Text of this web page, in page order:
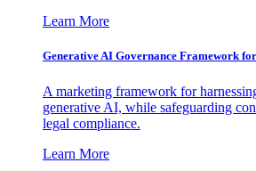
Learn More
Generative AI Governance Framework
A marketing framework for
generative AI, while safeguarding
legal compliance.
Learn More